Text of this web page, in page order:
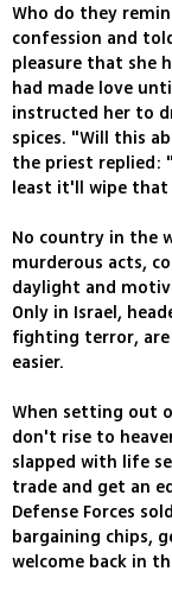
Who do they
confession and
pleasure that she
had made love
instructed her to
spices. "Will this
the priest replied:
least it'll wipe
No country in the
murderous acts,
daylight and
Only in Israel,
fighting terror, are
easier.
When setting out
don't rise to
slapped with life
trade and get an
Defense Forces
bargaining chips,
welcome back in